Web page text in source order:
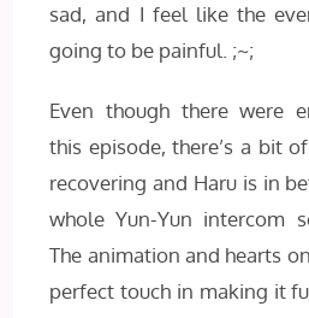
sad, and I feel like the
going to be painful. ;~;
Even though there were
this episode, there’s a bit
recovering and Haru is in
whole Yun-Yun intercom
The animation and hearts
perfect touch in making it